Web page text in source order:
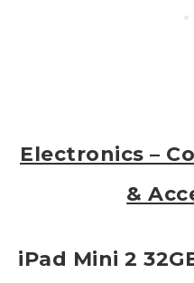
Electronics –
&
iPad Mini 2